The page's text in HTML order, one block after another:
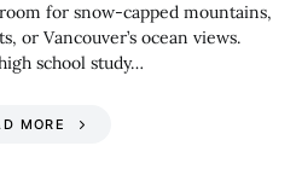
for snow-capped mountains,
or Vancouver’s ocean views.
school study…
MORE